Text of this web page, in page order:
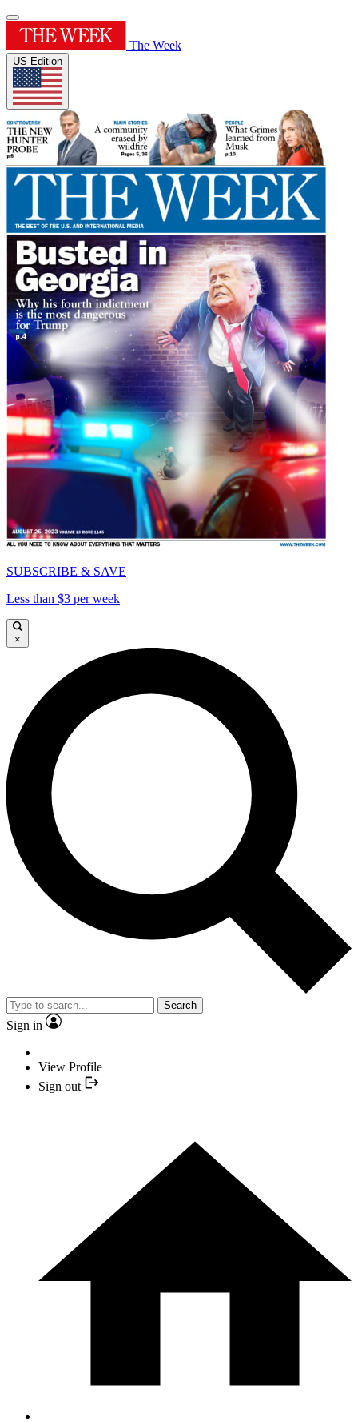
The Week
US Edition
SUBSCRIBE & SAVE
Less than $3 per week
×
Search
Sign in
View Profile
Sign out